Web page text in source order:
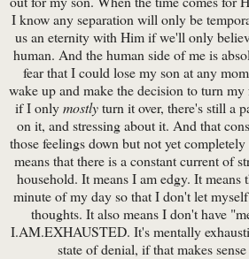
I know any separation will only be
us an eternity with Him if we'll only
human. And the human side of me is
fear that I could lose my son at any
wake up and make the decision to turn
if I onlymostlyturn it over, there's still a
on it, and stressing about it. And that
those feelings down but not yet
means that there is a constant current of
household. It means I am edgy. It means
minute of my day so that I don't let
thoughts. It also means I don't have
I.AM.EXHAUSTED. It's mentally
state of denial, if that makes